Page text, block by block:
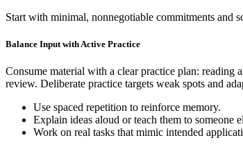
Start with minimal, nonnegotiable commitments and
Balance Input with Active Practice
Consume material with a clear practice plan: reading
review. Deliberate practice targets weak spots and
Use spaced repetition to reinforce memory.
Explain ideas aloud or teach them to someone
Work on real tasks that mimic intended